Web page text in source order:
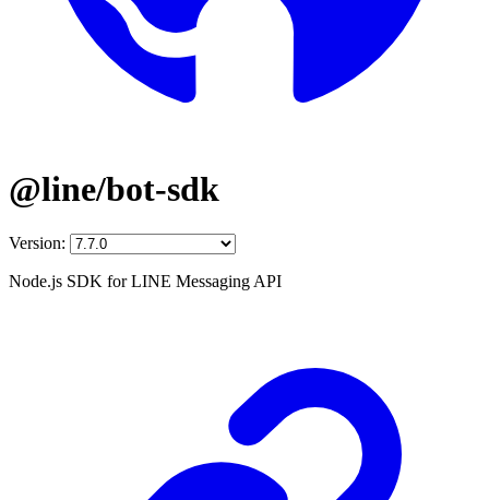
@line/bot-sdk
Version:
Node.js SDK for LINE Messaging API